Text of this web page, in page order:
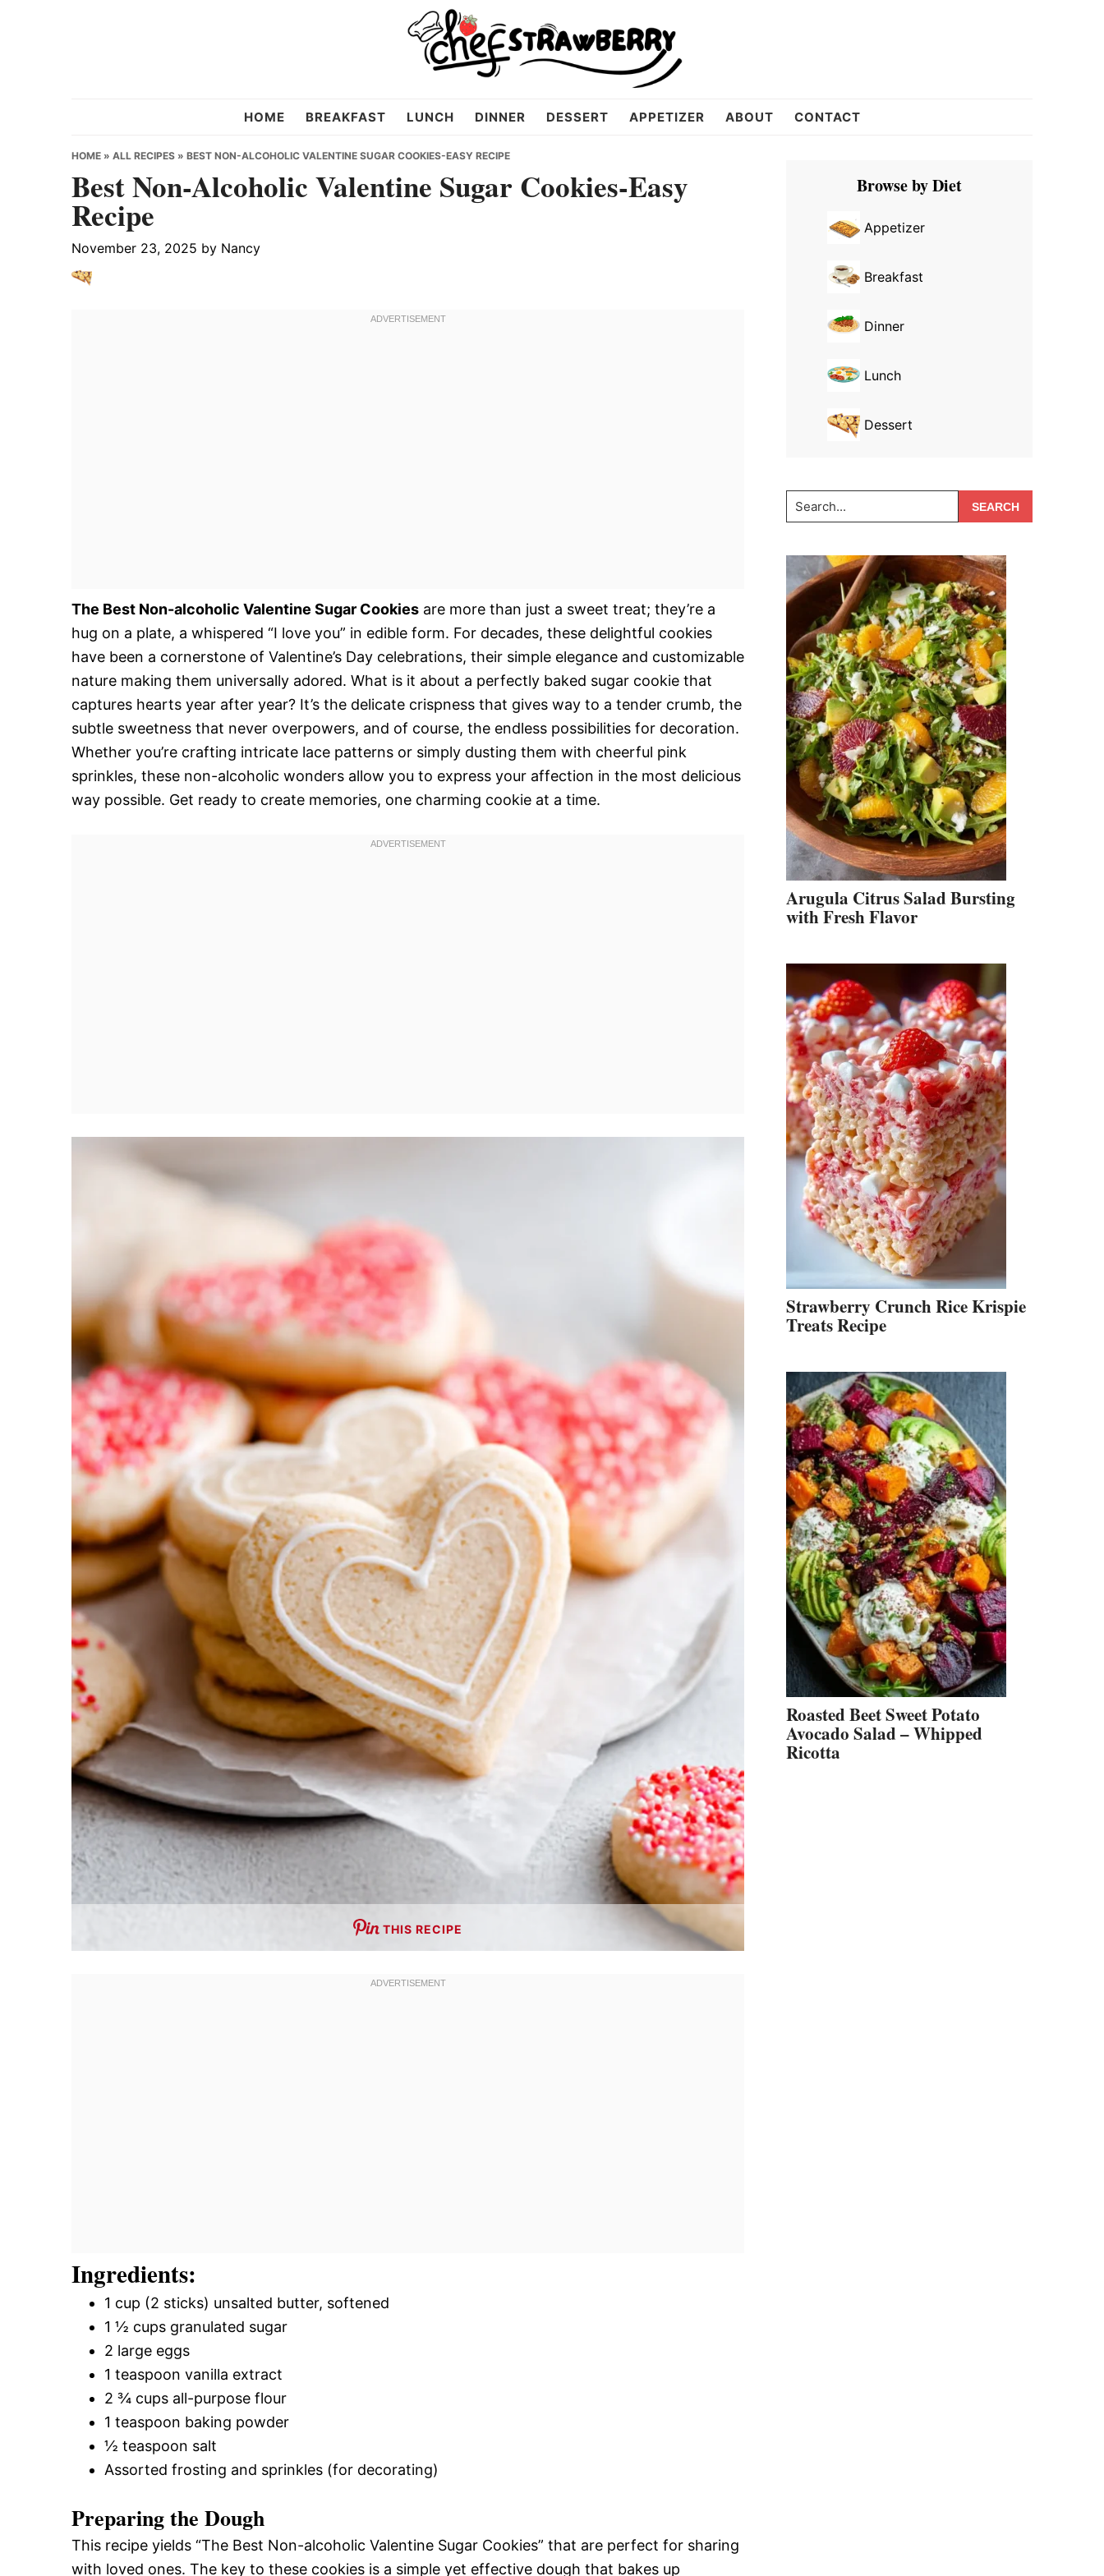
Strawberry
HOME BREAKFAST LUNCH DINNER DESSERT APPETIZER ABOUT CONTACT
HOME » ALL RECIPES » BEST NON-ALCOHOLIC VALENTINE SUGAR COOKIES-EASY RECIPE
Best Non-Alcoholic Valentine Sugar Cookies-Easy
Recipe
November 23, 2025 by Nancy
The Best Non-alcoholic Valentine Sugar Cookies are more than just a sweet treat; they’re a
hug on a plate, a whispered “I love you” in edible form. For decades, these delightful cookies
have been a cornerstone of Valentine’s Day celebrations, their simple elegance and customizable
nature making them universally adored. What is it about a perfectly baked sugar cookie that
captures hearts year after year? It’s the delicate crispness that gives way to a tender crumb, the
subtle sweetness that never overpowers, and of course, the endless possibilities for decoration.
Whether you’re crafting intricate lace patterns or simply dusting them with cheerful pink
sprinkles, these non-alcoholic wonders allow you to express your affection in the most delicious
way possible. Get ready to create memories, one charming cookie at a time.
THIS RECIPE
Ingredients:
1 cup (2 sticks) unsalted butter, softened
1 ½ cups granulated sugar
2 large eggs
1 teaspoon vanilla extract
2 ¾ cups all-purpose flour
1 teaspoon baking powder
½ teaspoon salt
Assorted frosting and sprinkles (for decorating)
Preparing the Dough
This recipe yields “The Best Non-alcoholic Valentine Sugar Cookies” that are perfect for sharing
with loved ones. The key to these cookies is a simple yet effective dough that bakes up
Primary
SidebarBrowse by Diet
Appetizer
Breakfast
Dinner
Lunch
Dessert
Search...
Arugula Citrus Salad Bursting
with Fresh Flavor
Strawberry Crunch Rice Krispie
Treats Recipe
Roasted Beet Sweet Potato
Avocado Salad – Whipped
Ricotta